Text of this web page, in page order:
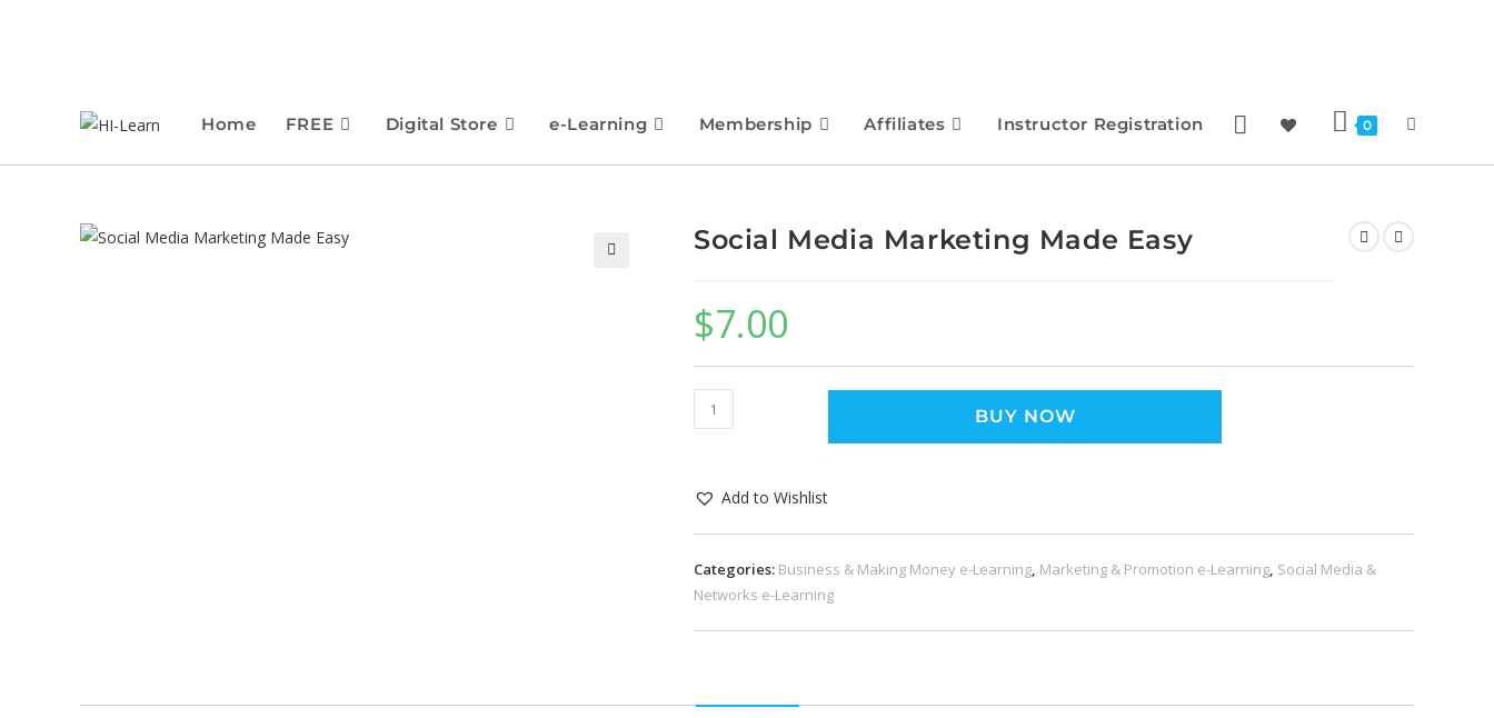
Home FREE Digital Store e-Learning Membership Affiliates Instructor Registration 0
Social Media Marketing Made Easy
$7.00
BUY NOW
Add to Wishlist
Categories: Business & Making Money e-Learning, Marketing & Promotion e-Learning, Social Media &
Networks e-Learning